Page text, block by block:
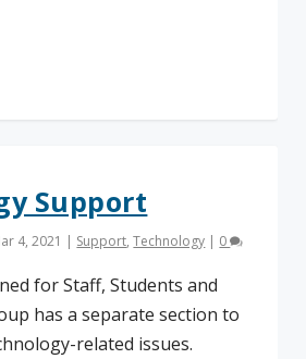
Support
4, 2021 | Support,Technology | 0
for Staff, Students and
has a separate section to
related issues.